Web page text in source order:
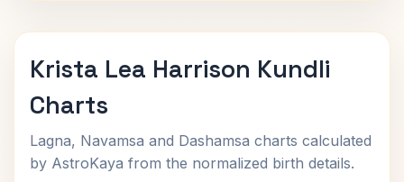
Krista Lea Harrison Kundli
Charts
Lagna, Navamsa and Dashamsa charts calculated
by AstroKaya from the normalized birth details.